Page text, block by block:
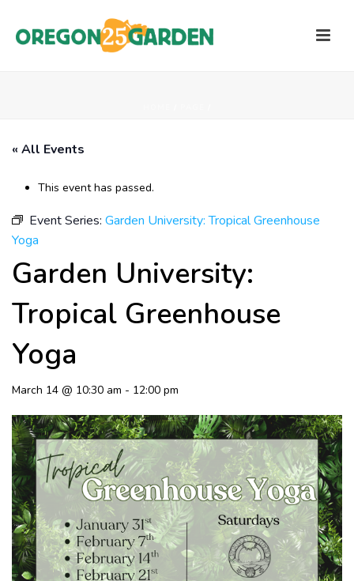
« All Events
This event has passed.
Event Series: Garden University: Tropical Greenhouse
Yoga
Garden University:
Tropical Greenhouse
Yoga
March 14 @ 10:30 am - 12:00 pm